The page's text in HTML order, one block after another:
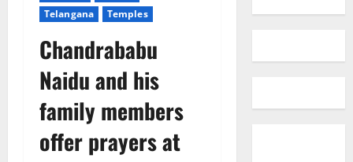
Telangana
Temples
Chandrababu
Naidu and his
family members
offer prayers at